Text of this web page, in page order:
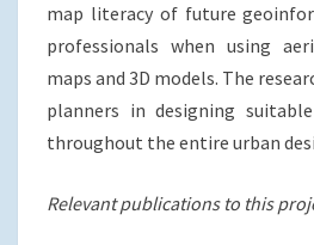
map literacy of future
professionals when using
maps and 3D models. The
planners in designing
throughout the entire urban
Relevant publications to this